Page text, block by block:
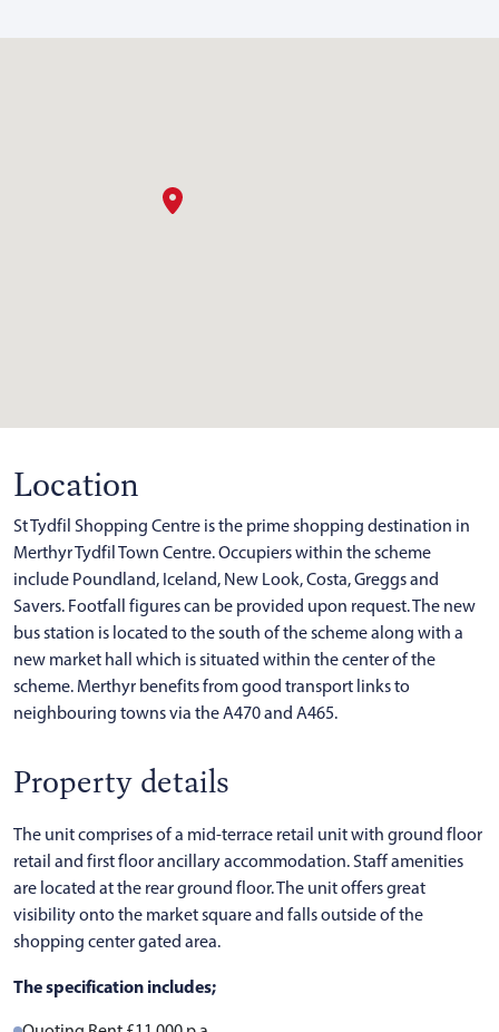
Location
St Tydfil Shopping Centre is the prime shopping destination in
Merthyr Tydfil Town Centre. Occupiers within the scheme
include Poundland, Iceland, New Look, Costa, Greggs and
Savers. Footfall figures can be provided upon request. The new
bus station is located to the south of the scheme along with a
new market hall which is situated within the center of the
scheme. Merthyr benefits from good transport links to
neighbouring towns via the A470 and A465.
Property details
The unit comprises of a mid-terrace retail unit with ground floor
retail and first floor ancillary accommodation. Staff amenities
are located at the rear ground floor. The unit offers great
visibility onto the market square and falls outside of the
shopping center gated area.
The specification includes;